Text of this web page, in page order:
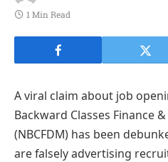
1 Min Read
A viral claim about job
Backward Classes Finance
(NBCFDM) has been
are falsely advertising